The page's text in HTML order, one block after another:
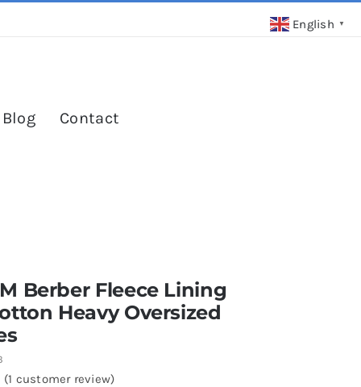
Contact
Berber Fleece Lining
Heavy Oversized
(1 customer review)
English ▼